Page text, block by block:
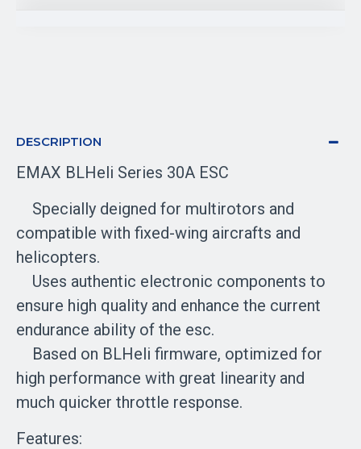
DESCRIPTION
EMAX BLHeli Series 30A ESC
Specially deigned for multirotors and
compatible with fixed-wing aircrafts and
helicopters.
Uses authentic electronic components to
ensure high quality and enhance the current
endurance ability of the esc.
Based on BLHeli firmware, optimized for
high performance with great linearity and
much quicker throttle response.
Features: